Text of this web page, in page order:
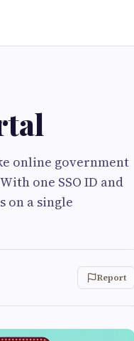
online government
one SSO ID and
on a single
Report